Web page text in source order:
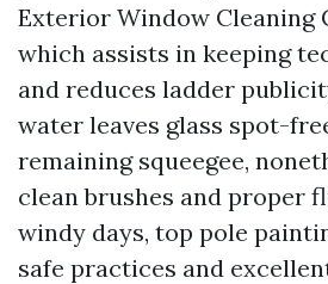
Exterior Window Cleaning
which assists in keeping
and reduces ladder
water leaves glass spot-
remaining squeegee,
clean brushes and proper
windy days, top pole
safe practices and